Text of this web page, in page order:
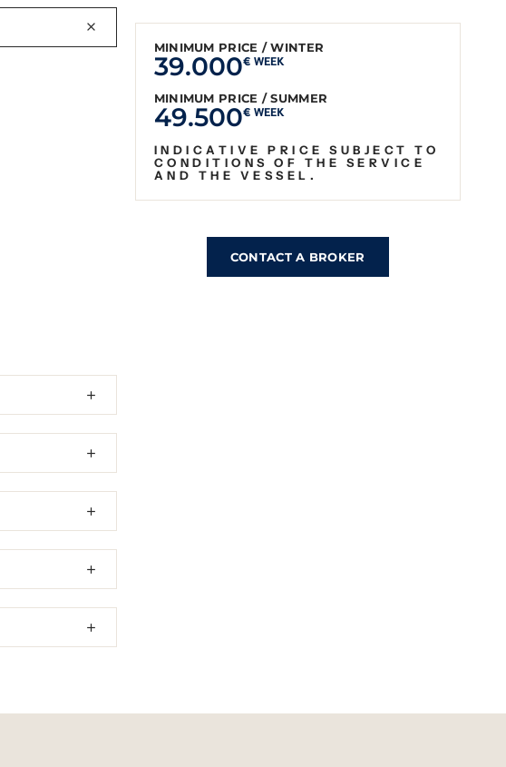
MINIMUM PRICE / WINTER
39.000€ WEEK
MINIMUM PRICE / SUMMER
49.500€ WEEK
INDICATIVE PRICE SUBJECT TO
CONDITIONS OF THE SERVICE
AND THE VESSEL.
CONTACT A BROKER